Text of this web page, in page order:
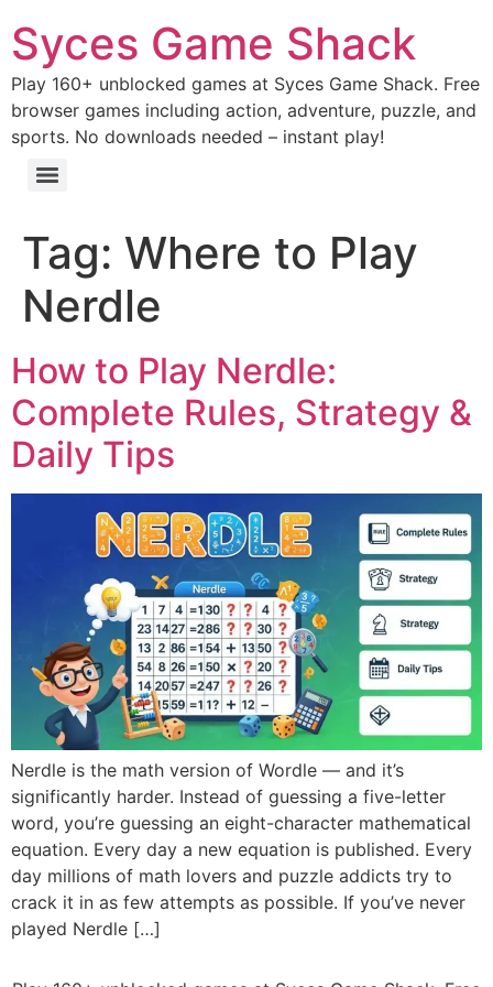
Syces Game Shack
Play 160+ unblocked games at Syces Game Shack. Free
browser games including action, adventure, puzzle, and
sports. No downloads needed – instant play!
Tag: Where to Play
Nerdle
How to Play Nerdle:
Complete Rules, Strategy &
Daily Tips
Nerdle is the math version of Wordle — and it’s
significantly harder. Instead of guessing a five-letter
word, you’re guessing an eight-character mathematical
equation. Every day a new equation is published. Every
day millions of math lovers and puzzle addicts try to
crack it in as few attempts as possible. If you’ve never
played Nerdle […]